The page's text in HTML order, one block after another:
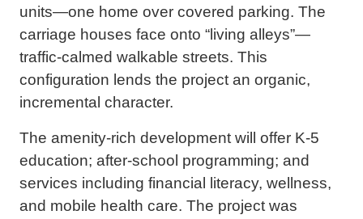
units—one home over covered parking. The
carriage houses face onto “living alleys”—
traffic-calmed walkable streets. This
configuration lends the project an organic,
incremental character.
The amenity-rich development will offer K-5
education; after-school programming; and
services including financial literacy, wellness,
and mobile health care. The project was